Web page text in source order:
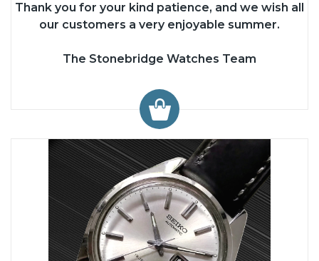
Thank you for your kind patience, and we wish all
our customers a very enjoyable summer.
The Stonebridge Watches Team